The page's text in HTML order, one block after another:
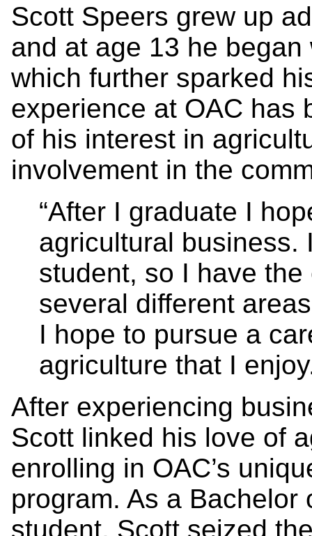
Scott Speers grew up
and at age 13 he
which further sparked
experience at OAC has
of his interest in
involvement in the
“After I graduate I
agricultural business.
student, so I have
several different
I hope to pursue a
agriculture that I
After experiencing
Scott linked his love of
enrolling in OAC’s
program. As a Bachelor
student, Scott seized